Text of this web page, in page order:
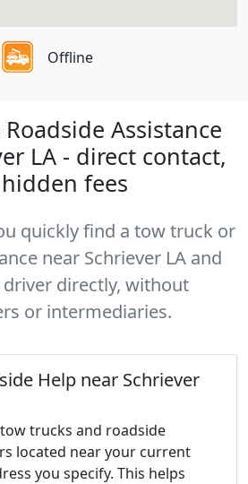
Offline
Assistance
LA - direct contact,
fees
quickly find a tow truck or
near Schriever LA and
directly, without
or intermediaries.
Help near Schriever
trucks and roadside
located near your current
you specify. This helps